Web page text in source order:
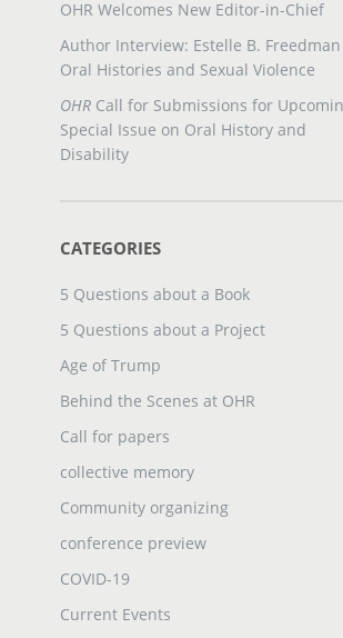
OHR Welcomes New Editor-in-Chief
Author Interview: Estelle B.
Oral Histories and Sexual Violence
OHRCall for Submissions for
Special Issue on Oral History and
Disability
CATEGORIES
5 Questions about a Book
5 Questions about a Project
Age of Trump
Behind the Scenes at OHR
Call for papers
collective memory
Community organizing
conference preview
COVID-19
Current Events